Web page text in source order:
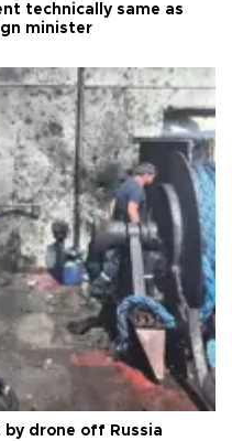
technically same as
minister
drone off Russia